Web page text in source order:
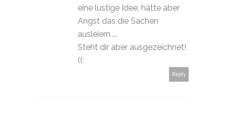
eine lustige Idee, hätte aber
Angst das die Sachen
ausleiern ...
Steht dir aber ausgezeichnet!
((:
Reply